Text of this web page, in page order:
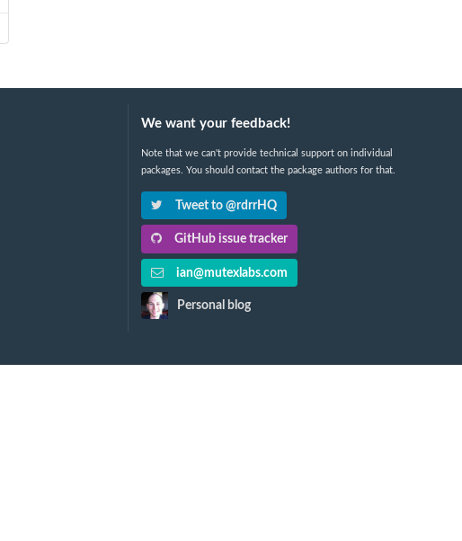
We want your feedback!
Note that we can't provide technical support on individual
packages. You should contact the package authors for that.
Tweet to @rdrrHQ
GitHub issue tracker
ian@mutexlabs.com
Personal blog